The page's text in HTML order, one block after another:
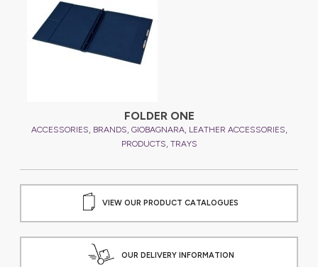
FOLDER ONE
ACCESSORIES, BRANDS, GIOBAGNARA, LEATHER ACCESSORIES,
PRODUCTS, TRAYS
VIEW OUR PRODUCT CATALOGUES
OUR DELIVERY INFORMATION